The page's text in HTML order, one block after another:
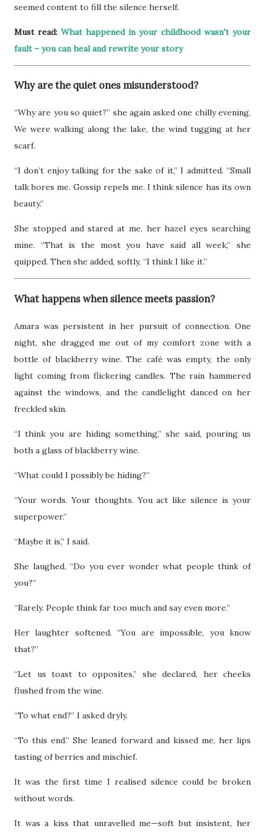
seemed content to fill the silence herself.
Must read: What happened in your childhood wasn't your
fault – you can heal and rewrite your story
Why are the quiet ones misunderstood?
“Why are you so quiet?” she again asked one chilly evening.
We were walking along the lake, the wind tugging at her
scarf.
“I don’t enjoy talking for the sake of it,” I admitted. “Small
talk bores me. Gossip repels me. I think silence has its own
beauty.”
She stopped and stared at me, her hazel eyes searching
mine. “That is the most you have said all week,” she
quipped. Then she added, softly, “I think I like it.”
What happens when silence meets passion?
Amara was persistent in her pursuit of connection. One
night, she dragged me out of my comfort zone with a
bottle of blackberry wine. The café was empty, the only
light coming from flickering candles. The rain hammered
against the windows, and the candlelight danced on her
freckled skin.
“I think you are hiding something,” she said, pouring us
both a glass of blackberry wine.
“What could I possibly be hiding?”
“Your words. Your thoughts. You act like silence is your
superpower.”
“Maybe it is,” I said.
She laughed. “Do you ever wonder what people think of
you?”
“Rarely. People think far too much and say even more.”
Her laughter softened. “You are impossible, you know
that?”
“Let us toast to opposites,” she declared, her cheeks
flushed from the wine.
“To what end?” I asked dryly.
“To this end.” She leaned forward and kissed me, her lips
tasting of berries and mischief.
It was the first time I realised silence could be broken
without words.
It was a kiss that unravelled me—soft but insistent, her